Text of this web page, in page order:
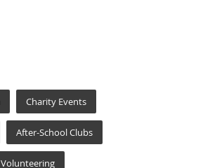
Charity Events
After-School Clubs
Volunteering